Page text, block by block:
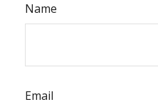
Name
Email